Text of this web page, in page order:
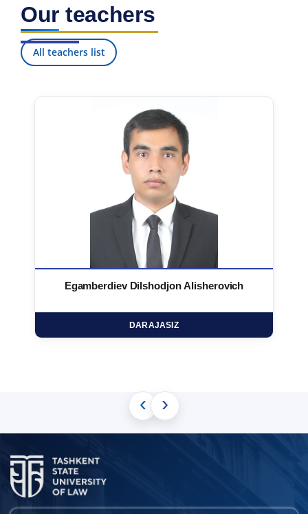
Our teachers
All teachers list
Egamberdiev Dilshodjon Alisherovich
DARAJASIZ
‹ ›